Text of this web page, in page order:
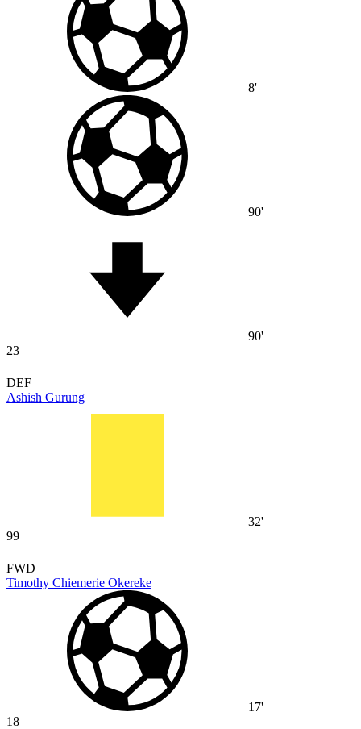
8'
90'
90'
23
DEF
Ashish Gurung
32'
99
FWD
Timothy Chiemerie Okereke
17'
18